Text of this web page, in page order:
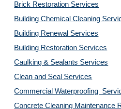
Brick Restoration Services
Building Chemical Cleaning
Building Renewal Services
Building Restoration Services
Caulking & Sealants Services
Clean and Seal Services
Commercial Waterproofing
Concrete Cleaning Maintenance